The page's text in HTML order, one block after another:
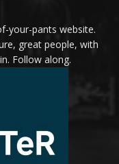
your-pants website.
great people, with
Follow along.